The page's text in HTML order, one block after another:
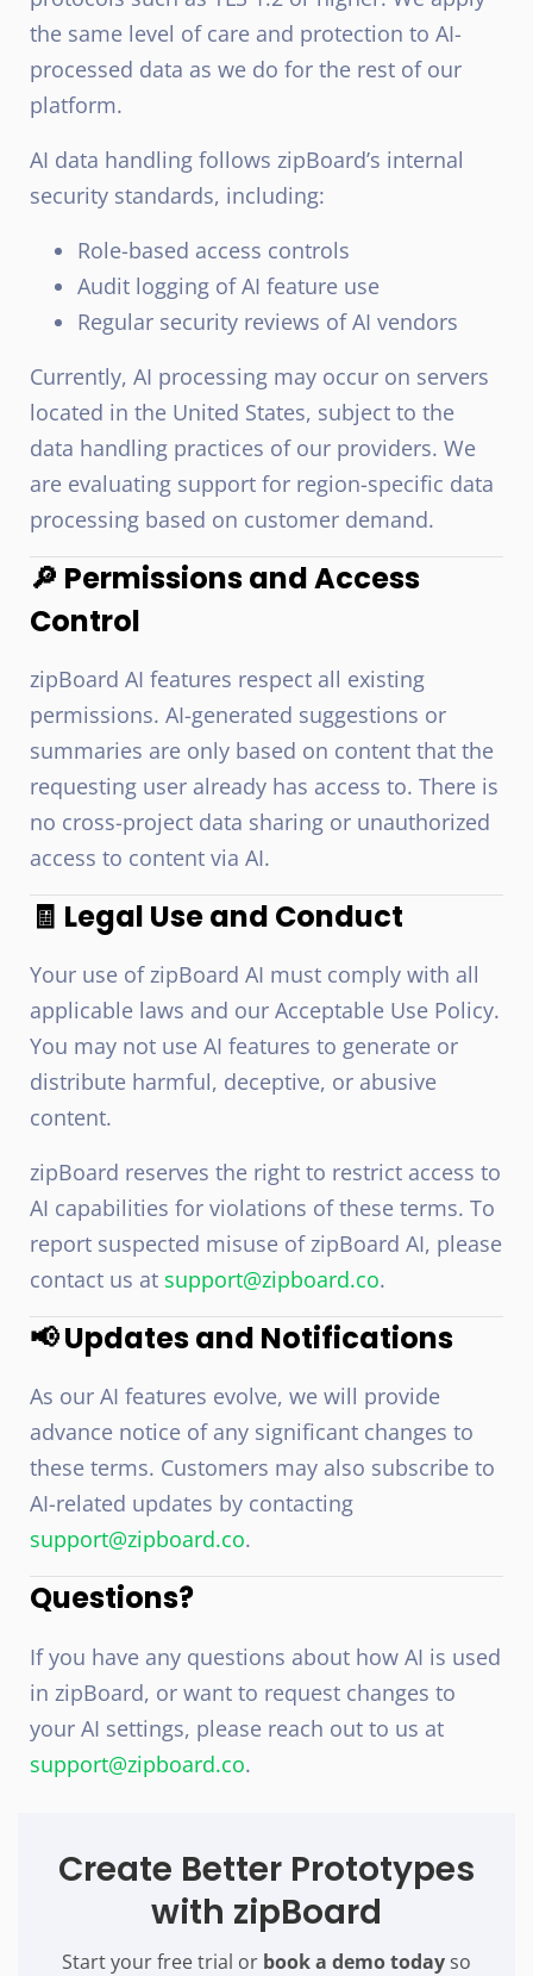
the same level of care and protection to AI-
processed data as we do for the rest of our
platform.
AI data handling follows zipBoard’s internal
security standards, including:
Role-based access controls
Audit logging of AI feature use
Regular security reviews of AI vendors
Currently, AI processing may occur on servers
located in the United States, subject to the
data handling practices of our providers. We
are evaluating support for region-specific data
processing based on customer demand.
🔎 Permissions and Access
Control
zipBoard AI features respect all existing
permissions. AI-generated suggestions or
summaries are only based on content that the
requesting user already has access to. There is
no cross-project data sharing or unauthorized
access to content via AI.
🧾 Legal Use and Conduct
Your use of zipBoard AI must comply with all
applicable laws and our Acceptable Use Policy.
You may not use AI features to generate or
distribute harmful, deceptive, or abusive
content.
zipBoard reserves the right to restrict access to
AI capabilities for violations of these terms. To
report suspected misuse of zipBoard AI, please
contact us at support@zipboard.co.
📢 Updates and Notifications
As our AI features evolve, we will provide
advance notice of any significant changes to
these terms. Customers may also subscribe to
AI-related updates by contacting
support@zipboard.co.
Questions?
If you have any questions about how AI is used
in zipBoard, or want to request changes to
your AI settings, please reach out to us at
support@zipboard.co.
Create Better Prototypes
with zipBoard
Start your free trial or book a demo today so